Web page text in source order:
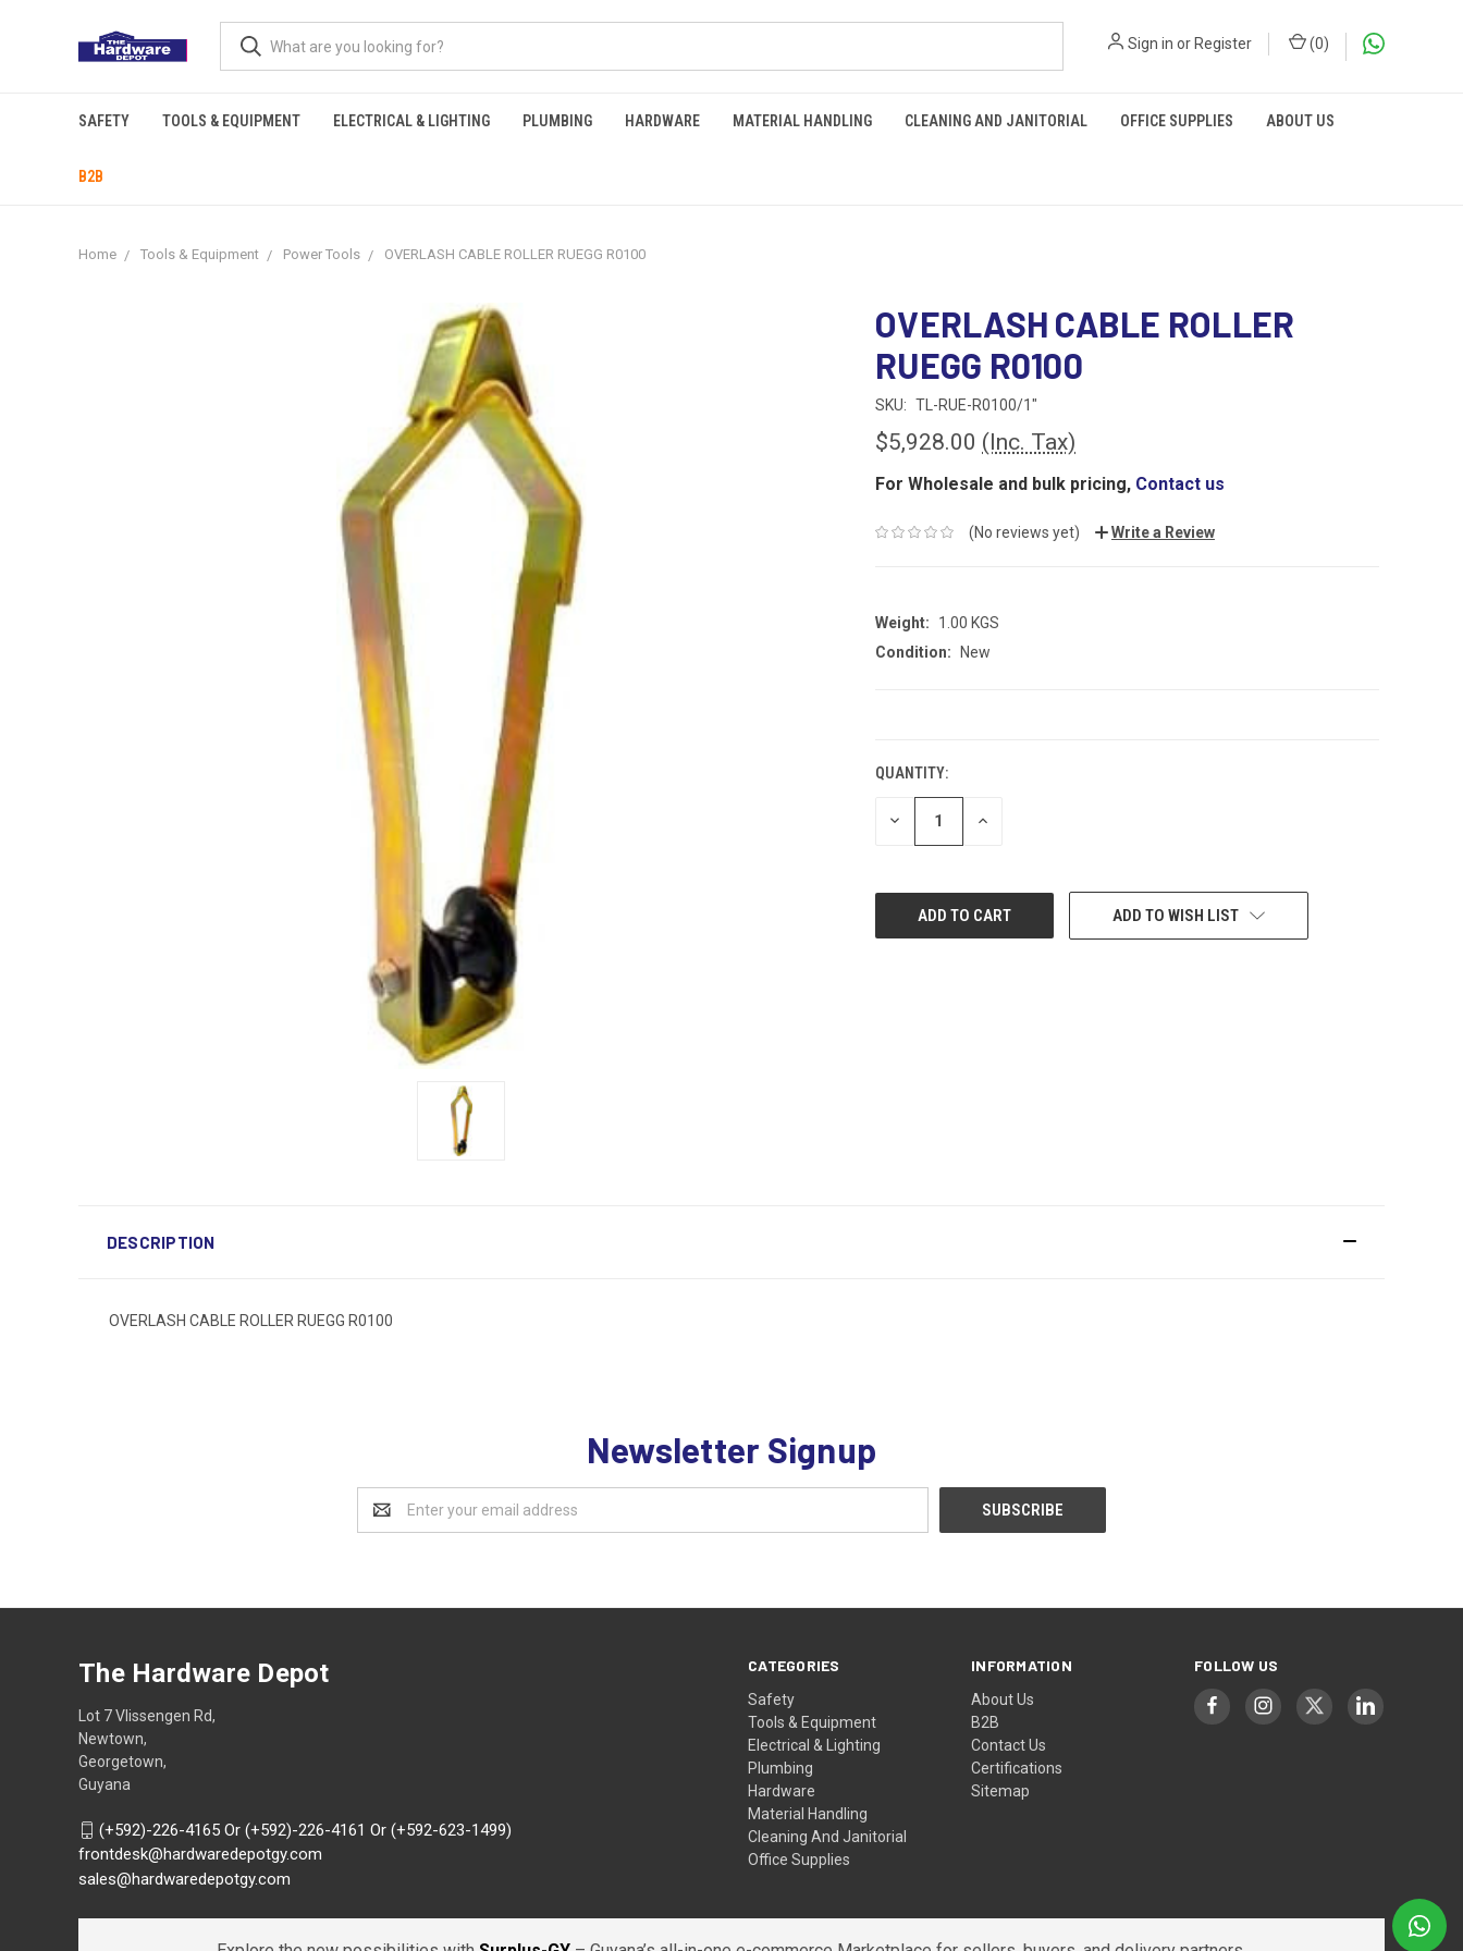
Sign in orRegister (0)
SAFETY TOOLS & EQUIPMENT ELECTRICAL & LIGHTING PLUMBING HARDWARE MATERIAL HANDLING CLEANING AND JANITORIAL OFFICE SUPPLIES ABOUT US
B2B
Home Tools & Equipment Power Tools OVERLASH CABLE ROLLER RUEGG R0100
OVERLASH CABLE ROLLER
RUEGG R0100
SKU: TL-RUE-R0100/1"
$5,928.00 (Inc. Tax)
For Wholesale and bulk pricing, Contact us
(No reviews yet) Write a Review
Weight:
1.00 KGS
Condition:
New
QUANTITY:
DECREASE INCREASE
ADD TO WISH LIST
DESCRIPTION
OVERLASH CABLE ROLLER RUEGG R0100
Newsletter Signup
Address
CATEGORIES
Safety
Tools & Equipment
Electrical & Lighting
Plumbing
Hardware
Material Handling
Cleaning And Janitorial
Office Supplies
INFORMATION
About Us
B2B
Contact Us
Certifications
Sitemap
FOLLOW US
The Hardware Depot
Lot 7 Vlissengen Rd,
Newtown,
Georgetown,
Guyana
(+592)-226-4165 Or (+592)-226-4161 Or (+592-623-1499)
frontdesk@hardwaredepotgy.com
sales@hardwaredepotgy.com